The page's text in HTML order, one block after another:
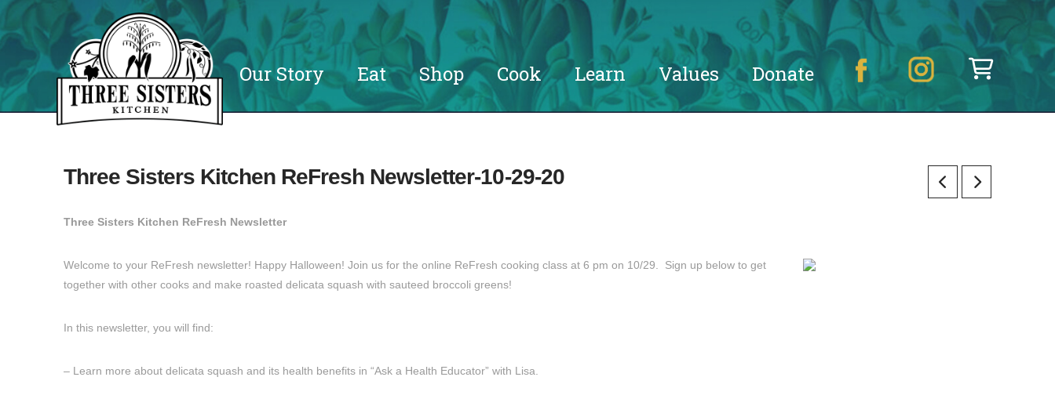
Our Story Eat Shop Cook Learn Values Donate
Three Sisters Kitchen ReFresh Newsletter-10-29-20
Three Sisters Kitchen ReFresh Newsletter
Welcome to your ReFresh newsletter! Happy Halloween! Join us for the online ReFresh cooking class at 6 pm on 10/29. Sign up below to get
together with other cooks and make roasted delicata squash with sauteed broccoli greens!
In this newsletter, you will find:
– Learn more about delicata squash and its health benefits in “Ask a Health Educator” with Lisa.